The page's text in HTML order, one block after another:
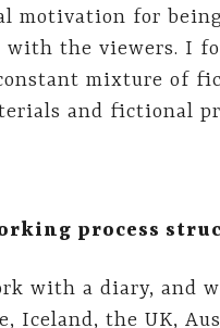
motivation for
with the viewers. I
mixture of
and fictional
process
with a diary, and
Iceland, the UK,